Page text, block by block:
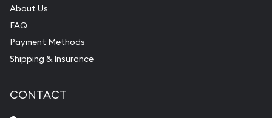
About Us
FAQ
Payment Methods
Shipping & Insurance
CONTACT